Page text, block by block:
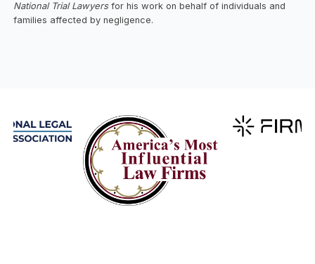
National Trial Lawyersfor his work on behalf of individuals and
families affected by negligence.